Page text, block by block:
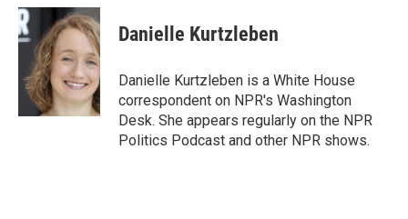
c
e
b
o
k
i
t
t
e
r
n
k
e
d
I
n
Danielle Kurtzleben
Danielle Kurtzleben is a White House
correspondent on NPR's Washington
Desk. She appears regularly on the NPR
Politics Podcast and other NPR shows.